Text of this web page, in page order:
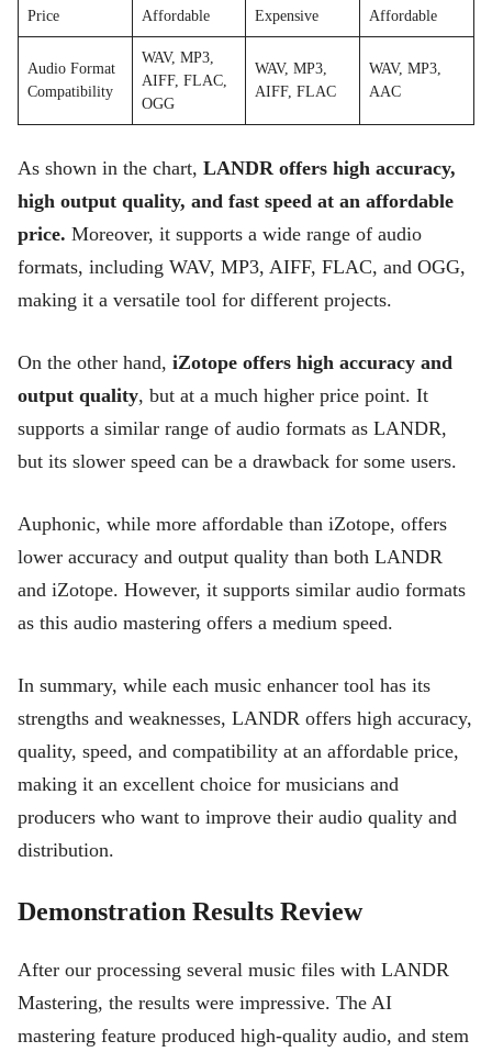
Price Affordable Expensive Affordable
Audio Format
Compatibility
WAV, MP3,
AIFF, FLAC,
OGG
WAV, MP3,
AIFF, FLAC
WAV, MP3,
AAC
As shown in the chart, LANDR offers high accuracy,
high output quality, and fast speed at an affordable
price. Moreover, it supports a wide range of audio
formats, including WAV, MP3, AIFF, FLAC, and OGG,
making it a versatile tool for different projects.
On the other hand, iZotope offers high accuracy and
output quality, but at a much higher price point. It
supports a similar range of audio formats as LANDR,
but its slower speed can be a drawback for some users.
Auphonic, while more affordable than iZotope, offers
lower accuracy and output quality than both LANDR
and iZotope. However, it supports similar audio formats
as this audio mastering offers a medium speed.
In summary, while each music enhancer tool has its
strengths and weaknesses, LANDR offers high accuracy,
quality, speed, and compatibility at an affordable price,
making it an excellent choice for musicians and
producers who want to improve their audio quality and
distribution.
Demonstration Results Review
After our processing several music files with LANDR
Mastering, the results were impressive. The AI
mastering feature produced high-quality audio, and stem